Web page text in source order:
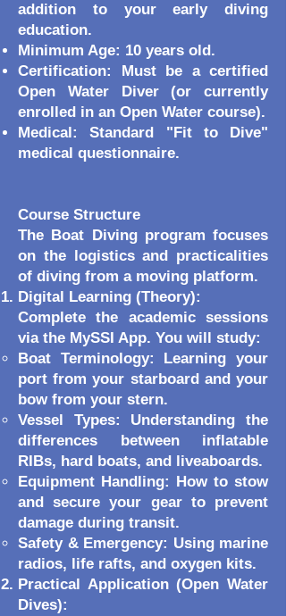
addition to your early diving
education.
Minimum Age: 10 years old.
Certification: Must be a certified
Open Water Diver (or currently
enrolled in an Open Water course).
Medical: Standard "Fit to Dive"
medical questionnaire.
Course Structure
The Boat Diving program focuses
on the logistics and practicalities
of diving from a moving platform.
Digital Learning (Theory):
Complete the academic sessions
via the MySSI App. You will study:
Boat Terminology: Learning your
port from your starboard and your
bow from your stern.
Vessel Types: Understanding the
differences between inflatable
RIBs, hard boats, and liveaboards.
Equipment Handling: How to stow
and secure your gear to prevent
damage during transit.
Safety & Emergency: Using marine
radios, life rafts, and oxygen kits.
Practical Application (Open Water
Dives):